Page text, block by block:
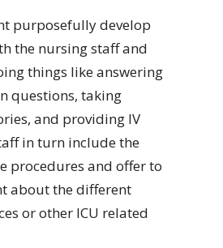
purposefully develop
the nursing staff and
things like answering
questions, taking
and providing IV
in turn include the
procedures and offer to
about the different
or other ICU related